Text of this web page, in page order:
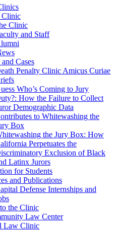
Clinic
Clinic
and Staff
Cases
Penalty Clinic Amicus Curiae
Who’s Coming to Jury
How the Failure to Collect
Demographic Data
to Whitewashing the
Box
the Jury Box: How
Perpetuates the
Exclusion of Black
Latinx Jurors
for Students
and Publications
Defense Internships and
the Clinic
Law Center
Law Clinic